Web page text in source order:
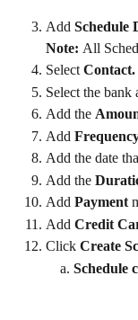
Add Schedule
Note: All
Select Contact.
Select the
Add the
Add
Add the date
Add the
Add Payment
Add Credit
Click Create
Schedule